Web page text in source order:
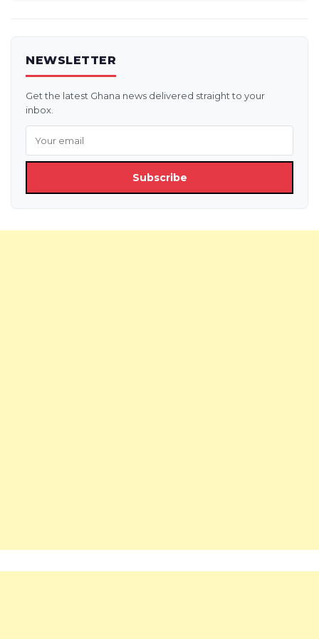
NEWSLETTER
Get the latest Ghana news delivered straight to your
inbox.
Subscribe